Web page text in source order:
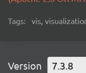
Tags: vis,
Version 7.3.8